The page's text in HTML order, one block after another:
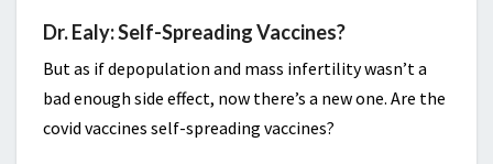
Dr. Ealy: Self-Spreading Vaccines?
But as if depopulation and mass infertility wasn’t a
bad enough side effect, now there’s a new one. Are the
covid vaccines self-spreading vaccines?